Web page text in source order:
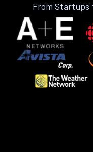
From Startups